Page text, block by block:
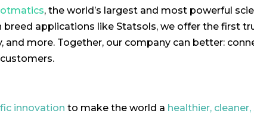
, the world’s largest and most powerful
applications like Statsols, we offer the first
more. Together, our company can better:
innovation to make the world a healthier, cleaner,